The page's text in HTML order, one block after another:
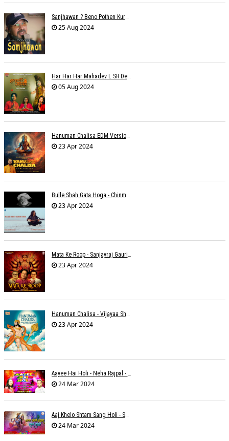
Sanjhawan ? Beno Pothen Kuruvilla
25 Aug 2024
Har Har Har Mahadev L SR Dehariya
05 Aug 2024
Hanuman Chalisa EDM Version - Meemo
23 Apr 2024
Bulle Shah Gata Hoga - Chinmayi Tripathi
23 Apr 2024
Mata Ke Roop - Sanjayraj Gaurinandan
23 Apr 2024
Hanuman Chalisa - Vijayaa Shanker
23 Apr 2024
Aayee Hai Holi - Neha Rajpal - Rakesh Trivedi
24 Mar 2024
Aaj Khelo Shtam Sang Holi - Sameer Phaterpekar
24 Mar 2024